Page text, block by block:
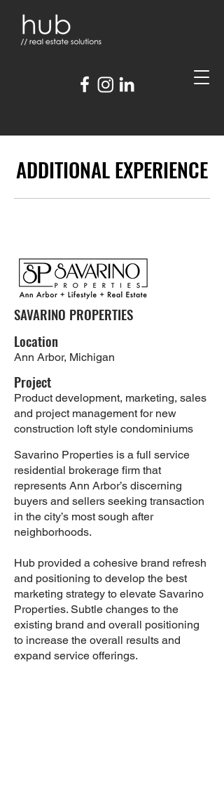
ADDITIONAL EXPERIENCE
SAVARINO PROPERTIES
Location
Ann Arbor, Michigan
Project
Product development, marketing, sales
and project management for new
construction loft style condominiums
Savarino Properties is a full service
residential brokerage firm that
represents Ann Arbor’s discerning
buyers and sellers seeking transaction
in the city’s most sough after
neighborhoods.
Hub provided a cohesive brand refresh
and positioning to develop the best
marketing strategy to elevate Savarino
Properties. Subtle changes to the
existing brand and overall positioning
to increase the overall results and
expand service offerings.